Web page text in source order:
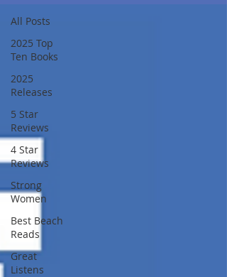
All Posts
2025 Top
Ten Books
2025
Releases
5 Star
Reviews
4 Star
Reviews
Strong
Women
Best Beach
Reads
Great
Listens